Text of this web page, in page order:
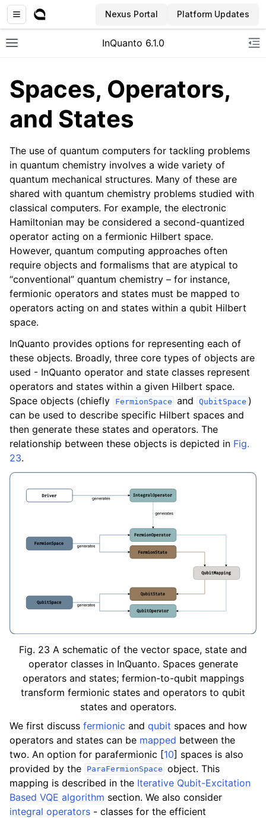
Nexus Portal Platform Updates
Toggle site navigation sidebar
InQuanto 6.1.0
navigation of Installation
navigation of Algorithms
navigation of Computables
navigation of Protocols
navigation of Ansatzes
navigation of Express
navigation of Knowledge Articles
navigation of InQuanto
navigation of InQuanto-Extensions
Spaces, Operators,
and States
The use of quantum computers for tackling problems
in quantum chemistry involves a wide variety of
quantum mechanical structures. Many of these are
shared with quantum chemistry problems studied with
classical computers. For example, the electronic
Hamiltonian may be considered a second-quantized
operator acting on a fermionic Hilbert space.
However, quantum computing approaches often
require objects and formalisms that are atypical to
“conventional” quantum chemistry – for instance,
fermionic operators and states must be mapped to
operators acting on and states within a qubit Hilbert
space.
InQuanto provides options for representing each of
these objects. Broadly, three core types of objects are
used - InQuanto operator and state classes represent
operators and states within a given Hilbert space.
Space objects (chiefly
FermionSpace and QubitSpace )
can be used to describe specific Hilbert spaces and
then generate these states and operators. The
relationship between these objects is depicted in Fig.
23.
Fig. 23 A schematic of the vector space, state and
operator classes in InQuanto. Spaces generate
operators and states; fermion-to-qubit mappings
transform fermionic states and operators to qubit
states and operators.
We first discuss fermionic and qubit spaces and how
operators and states can be mapped between the
two. An option for parafermionic [10] spaces is also
provided by the
ParaFermionSpace object. This
mapping is described in the Iterative Qubit-Excitation
Based VQE algorithm section. We also consider
integral operators - classes for the efficient